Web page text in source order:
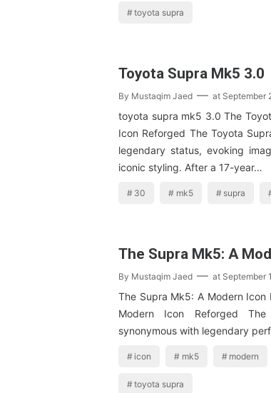
toyota supra
Toyota Supra Mk5 3.0
By Mustaqim Jaed at September
toyota supra mk5 3.0 The
Icon Reforged The Toyota
legendary status, evoking
iconic styling. After a 17-year…
30 mk5 supra
The Supra Mk5: A
By Mustaqim Jaed at September
The Supra Mk5: A Modern
Modern Icon Reforged
synonymous with legendary
icon mk5 modern
toyota supra